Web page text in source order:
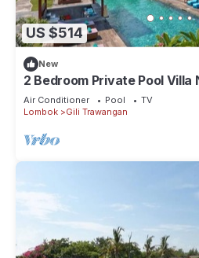
US $514
New
2 Bedroom Private Pool Villa
Trawangan
Air Conditioner Pool
TV
Lombok
Gili Trawangan